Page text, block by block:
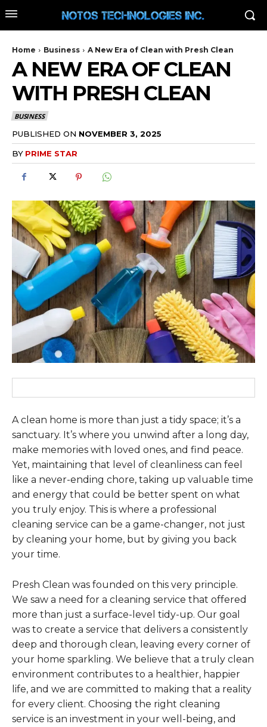
Home Business A New Era of Clean with Presh Clean
A NEW ERA OF CLEAN
WITH PRESH CLEAN
BUSINESS
PUBLISHED ON NOVEMBER 3, 2025
BY PRIME STAR
A clean home is more than just a tidy space; it’s a
sanctuary. It’s where you unwind after a long day,
make memories with loved ones, and find peace.
Yet, maintaining that level of cleanliness can feel
like a never-ending chore, taking up valuable time
and energy that could be better spent on what
you truly enjoy. This is where a professional
cleaning service can be a game-changer, not just
by cleaning your home, but by giving you back
your time.
Presh Clean was founded on this very principle.
We saw a need for a cleaning service that offered
more than just a surface-level tidy-up. Our goal
was to create a service that delivers a consistently
deep and thorough clean, leaving every corner of
your home sparkling. We believe that a truly clean
environment contributes to a healthier, happier
life, and we are committed to making that a reality
for every client. Choosing the right cleaning
service is an investment in your well-being, and